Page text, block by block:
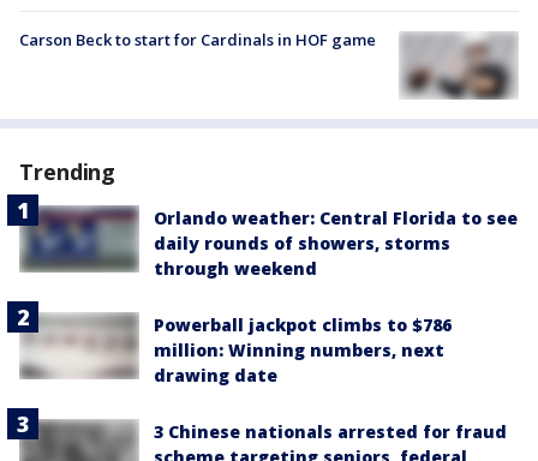
Carson Beck to start for Cardinals in HOF game
Trending
Orlando weather: Central Florida to see
daily rounds of showers, storms
through weekend
Powerball jackpot climbs to $786
million: Winning numbers, next
drawing date
3 Chinese nationals arrested for fraud
scheme targeting seniors, federal